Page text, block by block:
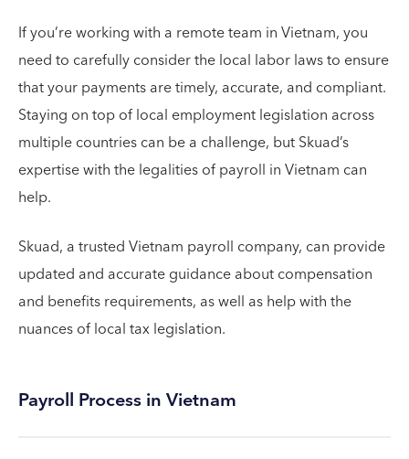
If you’re working with a remote team in Vietnam, you
need to carefully consider the local labor laws to ensure
that your payments are timely, accurate, and compliant.
Staying on top of local employment legislation across
multiple countries can be a challenge, but Skuad’s
expertise with the legalities of payroll in Vietnam can
help.
Skuad, a trusted Vietnam payroll company, can provide
updated and accurate guidance about compensation
and benefits requirements, as well as help with the
nuances of local tax legislation.
Payroll Process in Vietnam